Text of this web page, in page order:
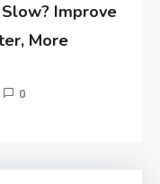
Improve
More
0 for